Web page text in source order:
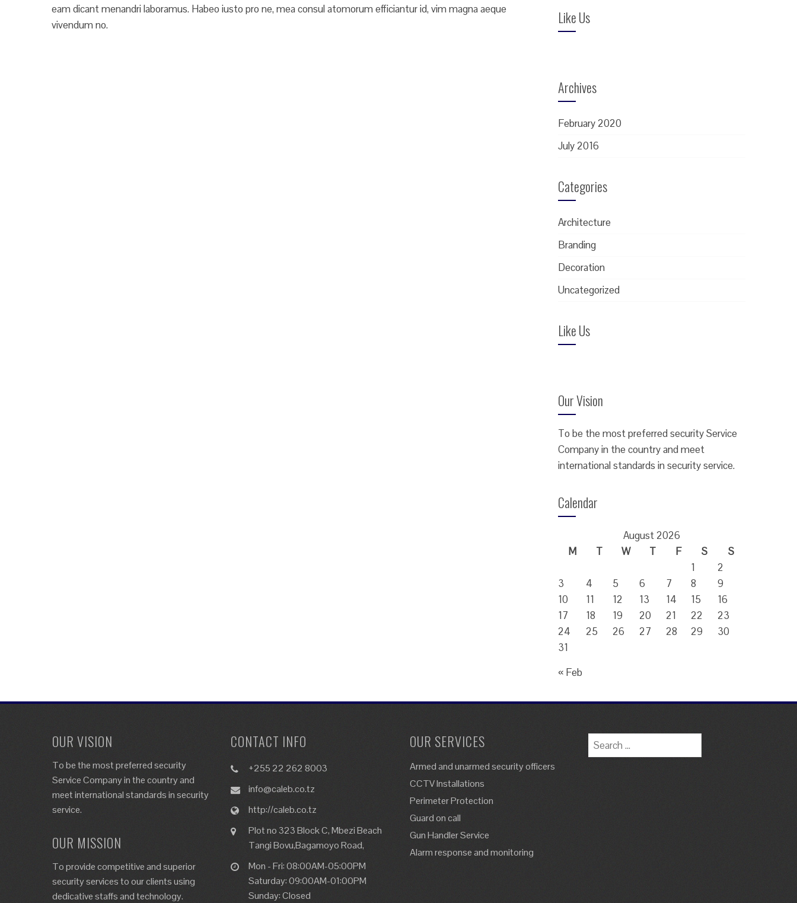
eam dicant menandri laboramus. Habeo iusto pro ne, mea consul atomorum efficiantur id, vim magna aeque
vivendum no.
Like Us
Archives
February 2020
July 2016
Categories
Architecture
Branding
Decoration
Uncategorized
Like Us
Our Vision
To be the most preferred security Service
Company in the country and meet
international standards in security service.
Calendar
August 2026
M
T W T F S
S
1
2
3
4 5 6 7 8
9
10
11 12 13 14 15
16
17
18 19 20 21 22
23
24
25 26 27 28 29
30
31
« Feb
OUR VISION
To be the most preferred security
Service Company in the country and
meet international standards in security
service.
OUR MISSION
To provide competitive and superior
security services to our clients using
dedicative staffs and technology.
CONTACT INFO
+255 22 262 8003
info@caleb.co.tz
http://caleb.co.tz
Plot no 323 Block C, Mbezi Beach
Tangi Bovu,Bagamoyo Road,
Mon - Fri: 08:00AM-05:00PM
Saturday: 09:00AM-01:00PM
Sunday: Closed
OUR SERVICES
Armed and unarmed security officers
CCTV Installations
Perimeter Protection
Guard on call
Gun Handler Service
Alarm response and monitoring
Search
for: